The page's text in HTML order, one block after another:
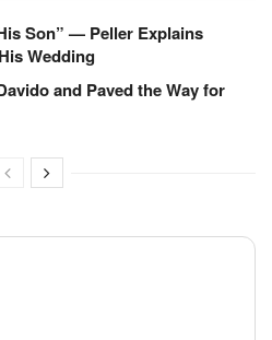
Son” — Peller Explains
Wedding
and Paved the Way for